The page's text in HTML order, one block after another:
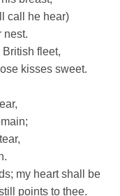
call he hear)
nest.
fleet,
kisses sweet.
my heart shall be
points to thee.